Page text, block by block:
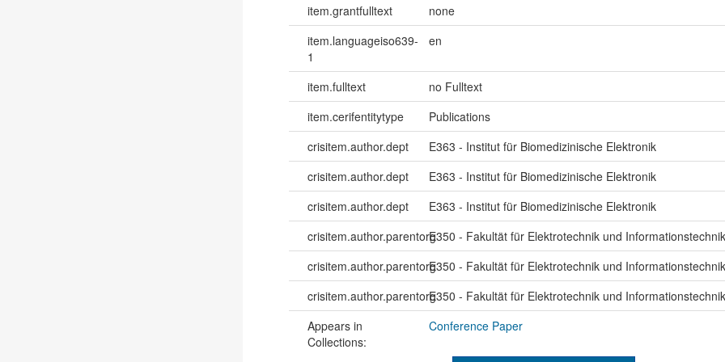
item.grantfulltext
none
item.languageiso639-
1
en
item.fulltext no Fulltext
item.cerifentitytype
Publications
crisitem.author.dept
E363 - Institut für Biomedizinische Elektronik
crisitem.author.dept
E363 - Institut für Biomedizinische Elektronik
crisitem.author.dept
E363 - Institut für Biomedizinische Elektronik
crisitem.author.parentorgE350 - Fakultät für Elektrotechnik und Informationstechnik
crisitem.author.parentorgE350 - Fakultät für Elektrotechnik und Informationstechnik
crisitem.author.parentorgE350 - Fakultät für Elektrotechnik und Informationstechnik
Appears in
Collections:
Conference Paper